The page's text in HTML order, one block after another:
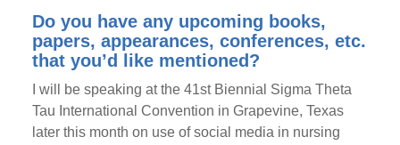
Do you have any upcoming books,
papers, appearances, conferences, etc.
that you’d like mentioned?
I will be speaking at the 41st Biennial Sigma Theta
Tau International Convention in Grapevine, Texas
later this month on use of social media in nursing